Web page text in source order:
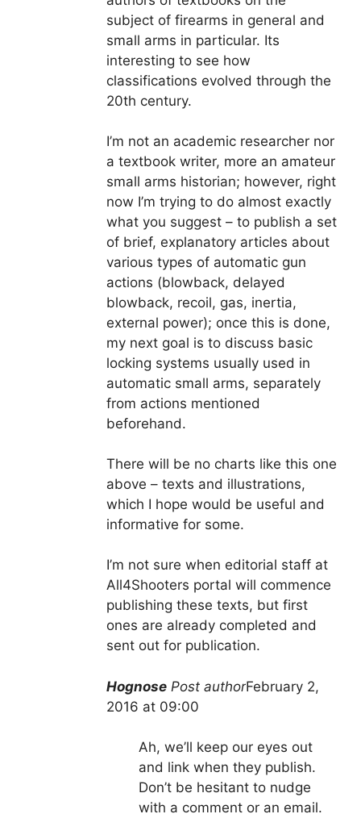
subject of firearms in general and
small arms in particular. Its
interesting to see how
classifications evolved through the
20th century.
I’m not an academic researcher nor
a textbook writer, more an amateur
small arms historian; however, right
now I’m trying to do almost exactly
what you suggest – to publish a set
of brief, explanatory articles about
various types of automatic gun
actions (blowback, delayed
blowback, recoil, gas, inertia,
external power); once this is done,
my next goal is to discuss basic
locking systems usually used in
automatic small arms, separately
from actions mentioned
beforehand.
There will be no charts like this one
above – texts and illustrations,
which I hope would be useful and
informative for some.
I’m not sure when editorial staff at
All4Shooters portal will commence
publishing these texts, but first
ones are already completed and
sent out for publication.
Hognose Post authorFebruary 2,
2016 at 09:00
Ah, we’ll keep our eyes out
and link when they publish.
Don’t be hesitant to nudge
with a comment or an email.